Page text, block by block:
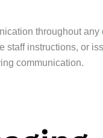
throughout
staff instructions, or
communication.